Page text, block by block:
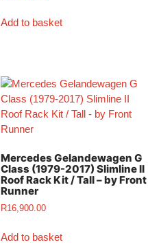
Add to basket
Mercedes Gelandewagen G
Class (1979-2017) Slimline II
Roof Rack Kit / Tall – by Front
Runner
R16,900.00
Add to basket